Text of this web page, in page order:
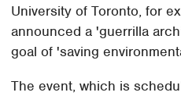
University of Toronto, for
announced a 'guerrilla
goal of 'saving
The event, which is